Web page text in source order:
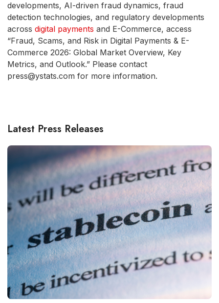
developments, AI-driven fraud dynamics, fraud
detection technologies, and regulatory developments
across digital payments and E-Commerce, access
“Fraud, Scams, and Risk in Digital Payments & E-
Commerce 2026: Global Market Overview, Key
Metrics, and Outlook.” Please contact
press@ystats.com for more information.
Latest Press Releases